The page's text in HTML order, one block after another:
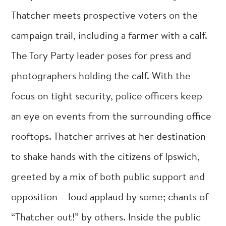
Thatcher meets prospective voters on the
campaign trail, including a farmer with a calf.
The Tory Party leader poses for press and
photographers holding the calf. With the
focus on tight security, police officers keep
an eye on events from the surrounding office
rooftops. Thatcher arrives at her destination
to shake hands with the citizens of Ipswich,
greeted by a mix of both public support and
opposition – loud applaud by some; chants of
“Thatcher out!” by others. Inside the public